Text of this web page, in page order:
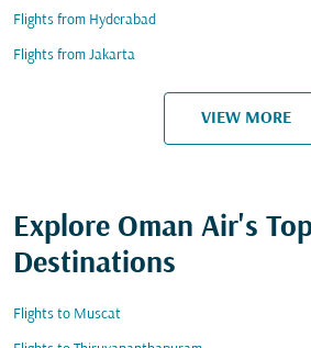
Flights from Hyderabad
Flights from Jakarta
VIEW MORE
Explore Oman Air's
Destinations
Flights to Muscat